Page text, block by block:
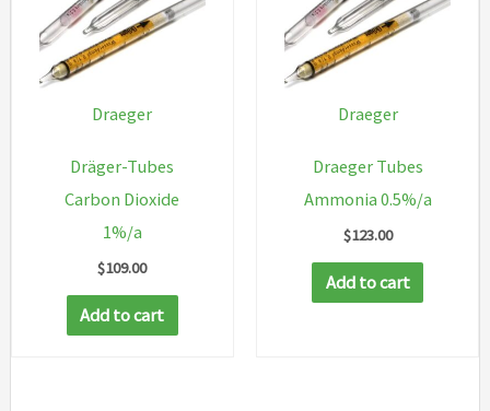
Draeger
Dräger-Tubes
Carbon Dioxide
1%/a
$109.00
Add to cart
Draeger
Draeger Tubes
Ammonia 0.5%/a
$123.00
Add to cart